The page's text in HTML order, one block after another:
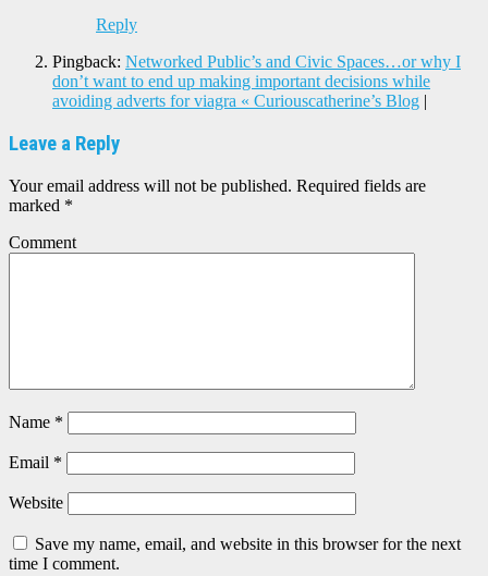
Reply
Pingback: Networked Public’s and Civic Spaces…or why I
don’t want to end up making important decisions while
avoiding adverts for viagra « Curiouscatherine’s Blog |
Leave a Reply
Your email address will not be published. Required fields are
marked *
Comment
Name *
Email *
Website
Save my name, email, and website in this browser for the next
time I comment.